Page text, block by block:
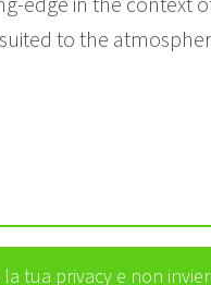
to the
tua privacy e non